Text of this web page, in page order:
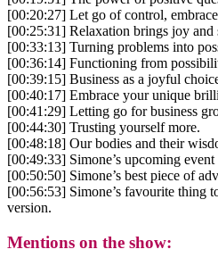
[00:20:27] Let go of control,
[00:25:31] Relaxation brings joy and
[00:33:13] Turning problems into
[00:36:14] Functioning from
[00:39:15] Business as a joyful
[00:40:17] Embrace your unique
[00:41:29] Letting go for business
[00:44:30] Trusting yourself more.
[00:48:18] Our bodies and their
[00:49:33] Simone’s upcoming event
[00:50:50] Simone’s best piece of
[00:56:53] Simone’s favourite thing
version.
Mentions on the show: